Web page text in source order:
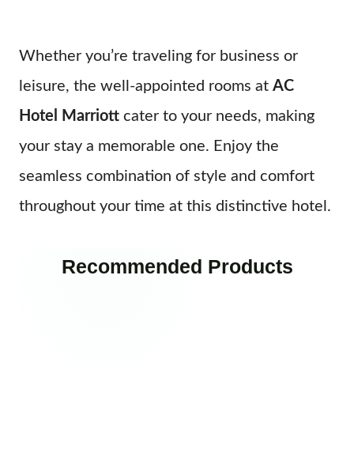
Whether you’re traveling for business or
leisure, the well-appointed rooms at AC
Hotel Marriott cater to your needs, making
your stay a memorable one. Enjoy the
seamless combination of style and comfort
throughout your time at this distinctive hotel.
Recommended Products